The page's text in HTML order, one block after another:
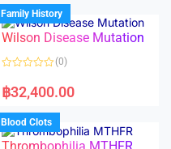
d
0
o
u
o
f
Family History
Wilson Disease Mutation
a
t
d
0
o
u
(0)
฿32,400.00
Blood Clots